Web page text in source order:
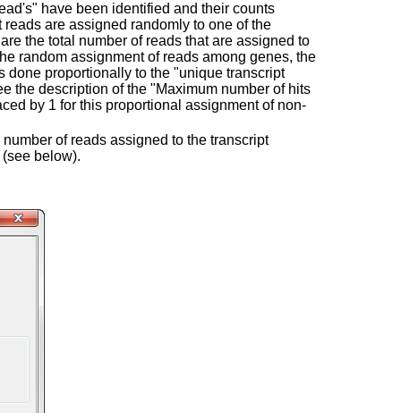
have been identified and their counts
are assigned randomly to one of the
the total number of reads that are assigned to
random assignment of reads among genes, the
done proportionally to the "unique transcript
the description of the "Maximum number of hits
by 1 for this proportional assignment of non-
of reads assigned to the transcript
below).